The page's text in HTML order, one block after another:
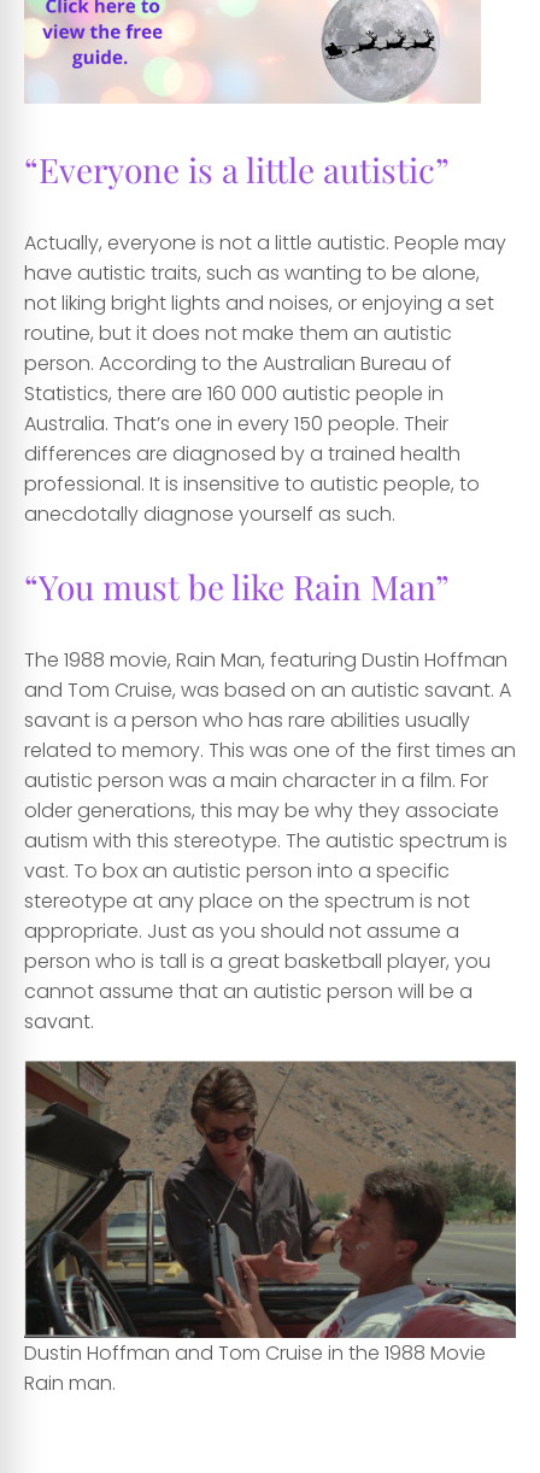
“Everyone is a little autistic”
Actually, everyone is not a little autistic. People may
have autistic traits, such as wanting to be alone,
not liking bright lights and noises, or enjoying a set
routine, but it does not make them an autistic
person. According to the Australian Bureau of
Statistics, there are 160 000 autistic people in
Australia. That’s one in every 150 people. Their
differences are diagnosed by a trained health
professional. It is insensitive to autistic people, to
anecdotally diagnose yourself as such.
“You must be like Rain Man”
The 1988 movie, Rain Man, featuring Dustin Hoffman
and Tom Cruise, was based on an autistic savant. A
savant is a person who has rare abilities usually
related to memory. This was one of the first times an
autistic person was a main character in a film. For
older generations, this may be why they associate
autism with this stereotype. The autistic spectrum is
vast. To box an autistic person into a specific
stereotype at any place on the spectrum is not
appropriate. Just as you should not assume a
person who is tall is a great basketball player, you
cannot assume that an autistic person will be a
savant.
Dustin Hoffman and Tom Cruise in the 1988 Movie
Rain man.